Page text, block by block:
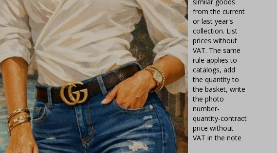
similar goods
from the current
or last year's
collection. List
prices without
VAT. The same
rule applies to
catalogs, add
the quantity to
the basket, write
the photo
number-
quantity-contract
price without
VAT in the note